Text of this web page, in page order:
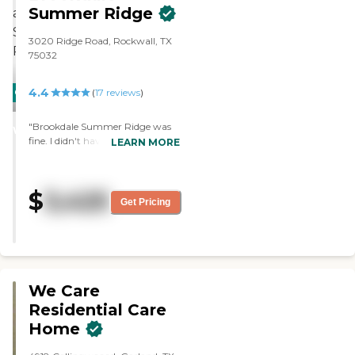
CARING
WINNER
PROMOTION!
Summer Ridge
3020 Ridge Road, Rockwall, TX
75032
4.4 (17 reviews)
"Brookdale Summer Ridge was
fine. I didn't have any concerns
small, but doable. I liked some of
the rooms, but some I didn't."
LEARN MORE
$ 3,425 Get Pricing
We Care
Residential Care
Home